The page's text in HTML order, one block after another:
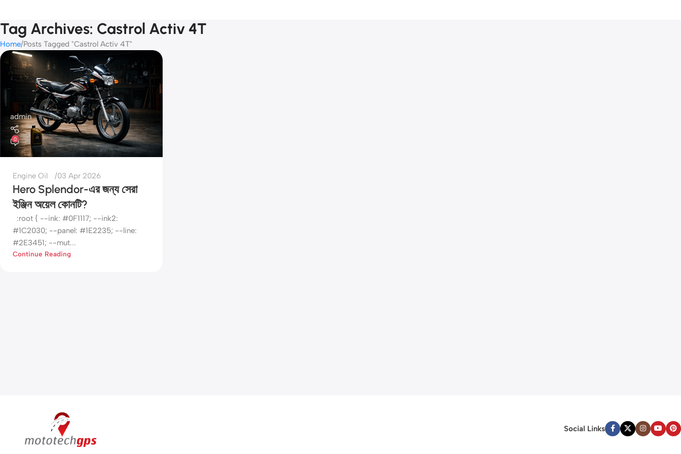
Tag Archives: Castrol Activ 4T
Home Posts Tagged "Castrol Activ 4T"
admin
0
Engine Oil 03 Apr 2026
Hero Splendor-এর জন্য সেরা
ইঞ্জিন অয়েল কোনটি?
:root { --ink: #0F1117; --ink2:
#1C2030; --panel: #1E2235; --line:
#2E3451; --mut...
Continue Reading
Social Links